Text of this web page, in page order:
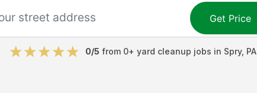
Get Price
0/5 from 0+ yard cleanup jobs in Spry, PA